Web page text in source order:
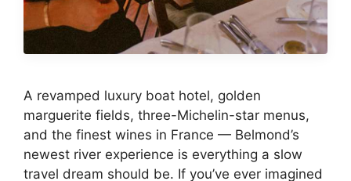
A revamped luxury boat hotel, golden
marguerite fields, three-Michelin-star menus,
and the finest wines in France — Belmond’s
newest river experience is everything a slow
travel dream should be. If you’ve ever imagined